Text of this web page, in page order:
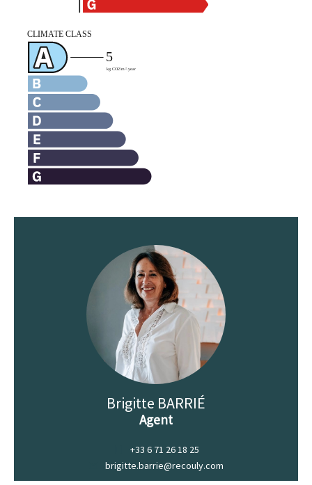
Brigitte BARRIÉ
Agent
+33 6 71 26 18 25
brigitte.barrie@recouly.com